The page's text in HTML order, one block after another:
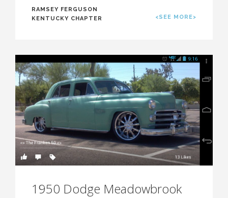
RAMSEY FERGUSON
KENTUCKY CHAPTER
<SEE MORE>
1950 Dodge Meadowbrook